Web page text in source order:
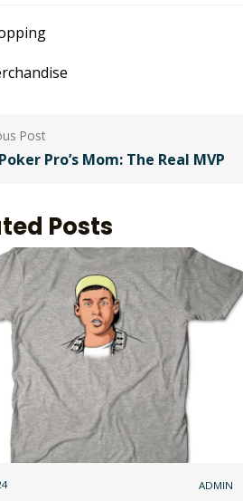
Pro’s Mom: The Real MVP
Posts
ADMIN